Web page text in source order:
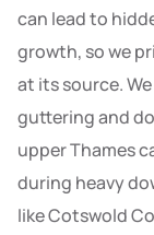
can lead to
growth, so we
at its source.
guttering and
upper Thames
during heavy
like Cotswold